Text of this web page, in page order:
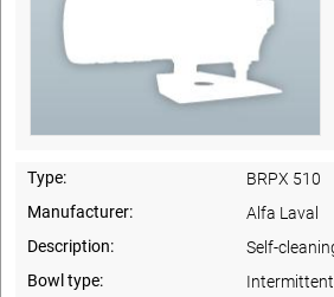
Type:
BRPX 510
Manufacturer:
Alfa Laval
Description:
Self-
Bowl type: